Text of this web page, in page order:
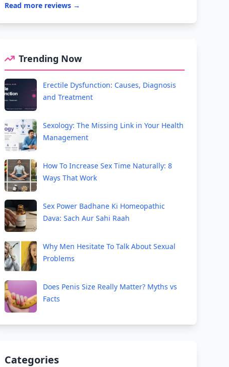
Read more reviews →
Trending Now
Erectile Dysfunction: Causes, Diagnosis
and Treatment
Sexology: The Missing Link in Your Health
Management
How To Increase Sex Time Naturally: 8
Ways That Work
Sex Power Badhane Ki Homeopathic
Dava: Sach Aur Sahi Raah
Why Men Hesitate To Talk About Sexual
Problems
Does Penis Size Really Matter? Myths vs
Facts
Categories